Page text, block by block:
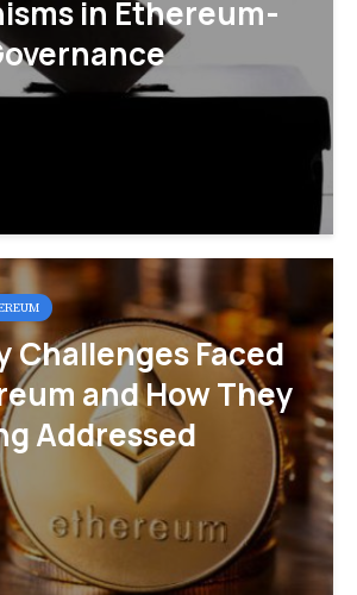
in Ethereum-
Challenges Faced
and How They
Addressed